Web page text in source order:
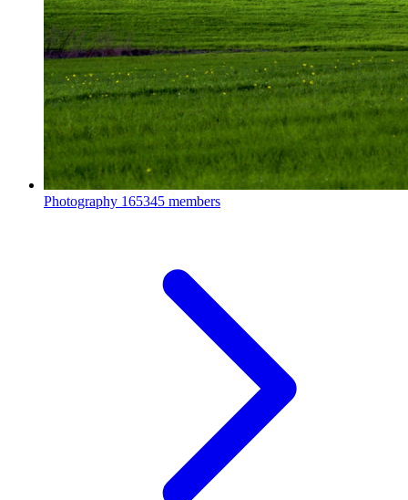
Photography 165345 members